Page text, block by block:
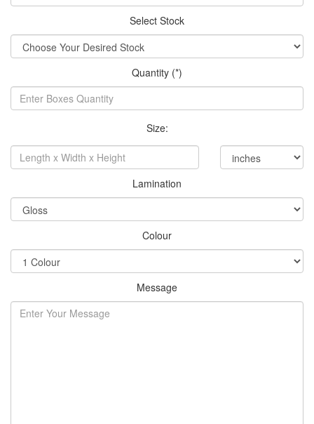
Select Stock
Quantity (*)
Size:
Lamination
Colour
Message